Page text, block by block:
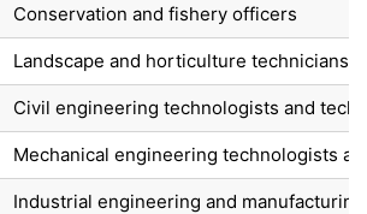
Conservation and fishery officers
Landscape and horticulture technicians
Civil engineering technologists and
Mechanical engineering technologists
Industrial engineering and